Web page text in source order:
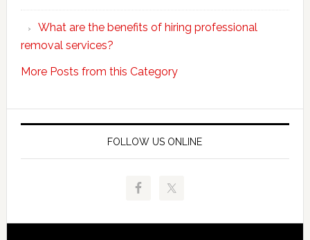
What are the benefits of hiring professional
removal services?
More Posts from this Category
FOLLOW US ONLINE